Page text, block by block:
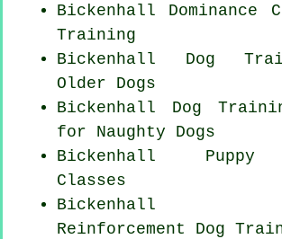
Bickenhall Dominance
Training
Bickenhall Dog
Older Dogs
Bickenhall Dog
for Naughty Dogs
Bickenhall Puppy
Classes
Reinforcement Dog